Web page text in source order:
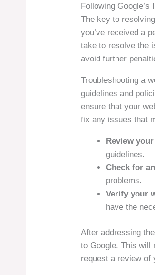
Following Google’s
The key to
you’ve received a
take to resolve the
avoid further
Troubleshooting a
guidelines and
ensure that your
fix any issues that
Review
guidelines.
Check for
problems.
Verify your
have the
After addressing
to Google. This will
request a review of